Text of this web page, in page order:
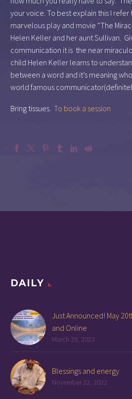
your voice. To best explain this I
marvelous play and movie “The
Helen Keller and her aunt Sullivan.
communication it is the near
child Helen Keller learns to
between a word and it’s meaning
world famous
Bring tissues. To book a session
DAILY
Just Announced! May
and Online
March 29, 2023
Blessings and energy
November 22, 2022